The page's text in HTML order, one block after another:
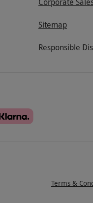
Corporate
Sitemap
Responsible
Terms &